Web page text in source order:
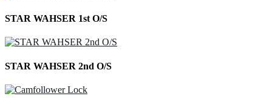
STAR WAHSER 1st O/S
STAR WAHSER 2nd O/S